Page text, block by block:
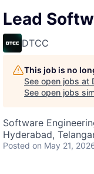
Lead
DTCC
This job is no
See open jobs at
See open jobs
Software
Hyderabad,
Posted on May 21,